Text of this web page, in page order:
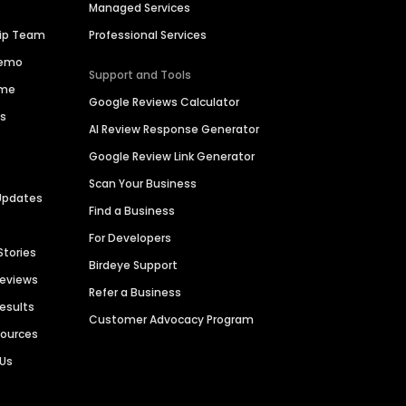
Team
Managed Services
Professional Services
Support and Tools
Google Reviews Calculator
AI Review Response Generator
Google Review Link Generator
Scan Your Business
Find a Business
For Developers
Birdeye Support
Refer a Business
Customer Advocacy Program